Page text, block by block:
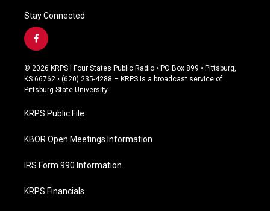
Stay Connected
f
a
c
e
b
o
k
© 2026 KRPS | Four States Public Radio • PO Box 899 • Pittsburg,
KS 66762 • (620) 235-4288 – KRPS is a broadcast service of
Pittsburg State University
KRPS Public File
KBOR Open Meetings Information
IRS Form 990 Information
KRPS Financials